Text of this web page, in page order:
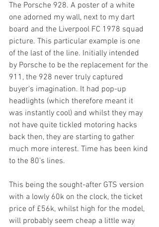
The Porsche 928. A poster of a white
one adorned my wall, next to my dart
board and the Liverpool FC 1978 squad
picture. This particular example is one
of the last of the line. Initially intended
by Porsche to be the replacement for the
911, the 928 never truly captured
buyer's imagination. It had pop-up
headlights (which therefore meant it
was instantly cool) and whilst they may
not have quite tickled motoring hacks
back then, they are starting to gather
much more interest. Time has been kind
to the 80’s lines.
This being the sought-after GTS version
with a lowly 60k on the clock, the ticket
price of £56k, whilst high for the model,
will probably seem cheap a little way